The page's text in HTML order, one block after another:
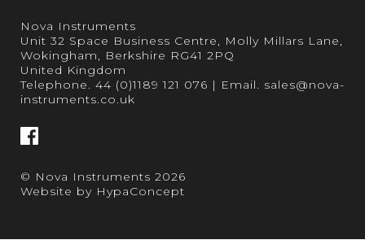
Nova Instruments
Unit 32 Space Business Centre, Molly Millars Lane,
Wokingham, Berkshire RG41 2PQ
United Kingdom
Telephone. 44 (0)1189 121 076 | Email. sales@nova-
instruments.co.uk
© Nova Instruments 2026
Website by HypaConcept